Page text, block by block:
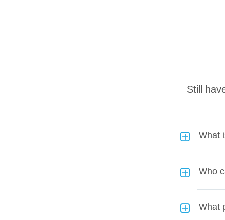
Still
What
Who
What